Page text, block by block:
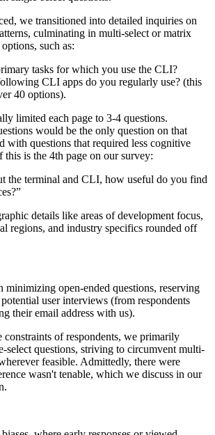
we transitioned into detailed inquiries on
culminating in multi-select or matrix
such as:
tasks for which you use the CLI?
CLI apps do you regularly use? (this
40 options).
limited each page to 3-4 questions.
would be the only question on that
with questions that required less cognitive
is the 4th page on our survey:
the terminal and CLI, how useful do you find
details like areas of development focus,
regions, and industry specifics rounded off
minimizing open-ended questions, reserving
user interviews (from respondents
their email address with us).
constraints of respondents, we primarily
select questions, striving to circumvent multi-
feasible. Admittedly, there were
wasn't tenable, which we discuss in our